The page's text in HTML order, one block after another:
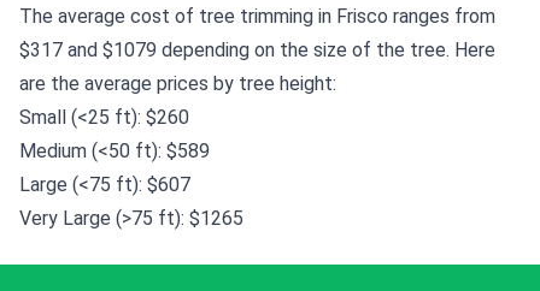
The average cost of tree trimming in Frisco ranges from
$317 and $1079 depending on the size of the tree. Here
are the average prices by tree height:
Small (<25 ft): $260
Medium (<50 ft): $589
Large (<75 ft): $607
Very Large (>75 ft): $1265